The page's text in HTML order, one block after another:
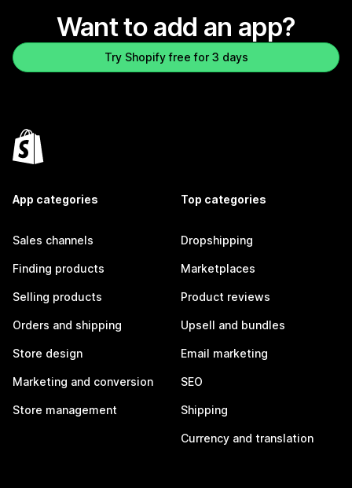
Want to add an app?
Try Shopify free for 3 days
App categories
Sales channels
Finding products
Selling products
Orders and shipping
Store design
Marketing and conversion
Store management
Top categories
Dropshipping
Marketplaces
Product reviews
Upsell and bundles
Email marketing
SEO
Shipping
Currency and translation